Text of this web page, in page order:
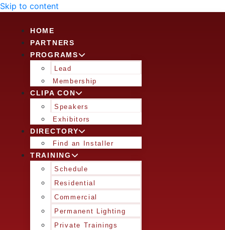
Skip to content
HOME
PARTNERS
PROGRAMS
Lead
Membership
CLIPA CON
Speakers
Exhibitors
DIRECTORY
Find an Installer
TRAINING
Schedule
Residential
Commercial
Permanent Lighting
Private Trainings